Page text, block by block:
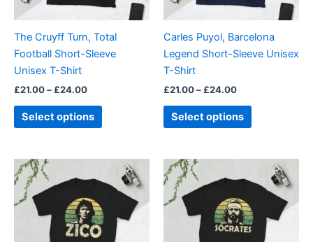
The Cruyff Turn, Total
Football Short-Sleeve
Unisex T-Shirt
£21.00– £24.00
Select options
may
chosen
on
page
Carles Puyol, Barcelona
Legend Short-Sleeve Unisex
T-Shirt
£21.00– £24.00
Select options
may
chosen
on
page
£21.00
through
£24.00
product
multiple
variants.
£21.00
through
£24.00
product
multiple
variants.